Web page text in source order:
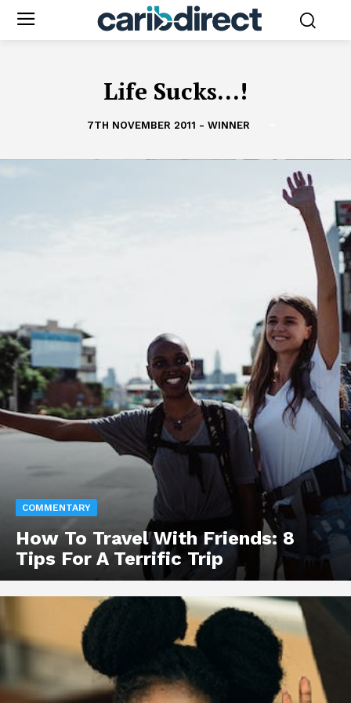
Life Sucks...!
7TH NOVEMBER 2011 - WINNER
COMMENTARY
How To Travel With Friends: 8
Tips For A Terrific Trip